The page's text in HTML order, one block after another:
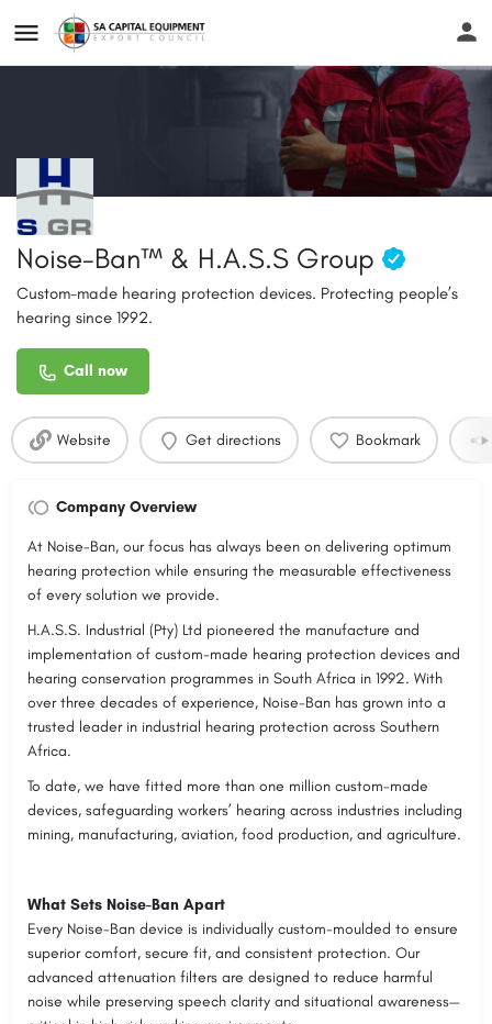
Noise-Ban™ & H.A.S.S Group
Custom-made hearing protection devices. Protecting people’s
hearing since 1992.
Call now
Website Get directions Bookmark
Company Overview
At Noise-Ban, our focus has always been on delivering optimum
hearing protection while ensuring the measurable effectiveness
of every solution we provide.
H.A.S.S. Industrial (Pty) Ltd pioneered the manufacture and
implementation of custom-made hearing protection devices and
hearing conservation programmes in South Africa in 1992. With
over three decades of experience, Noise-Ban has grown into a
trusted leader in industrial hearing protection across Southern
Africa.
To date, we have fitted more than one million custom-made
devices, safeguarding workers’ hearing across industries including
mining, manufacturing, aviation, food production, and agriculture.
What Sets Noise-Ban Apart
Every Noise-Ban device is individually custom-moulded to ensure
superior comfort, secure fit, and consistent protection. Our
advanced attenuation filters are designed to reduce harmful
noise while preserving speech clarity and situational awareness—